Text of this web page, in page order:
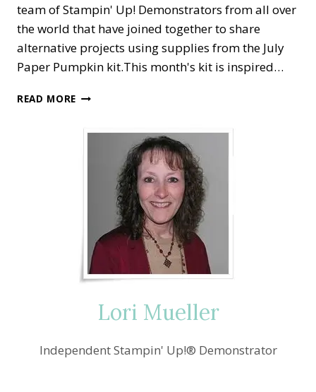
team of Stampin' Up! Demonstrators from all over
the world that have joined together to share
alternative projects using supplies from the July
Paper Pumpkin kit.This month's kit is inspired…
READ MORE A
Lori Mueller
Independent Stampin' Up!® Demonstrator